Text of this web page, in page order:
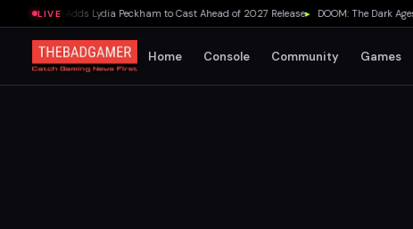
LIVE
Movie Adds Lydia Peckham to Cast Ahead of 2027 Release▸ DOOM: The Dark Ages
Home Console Community Games